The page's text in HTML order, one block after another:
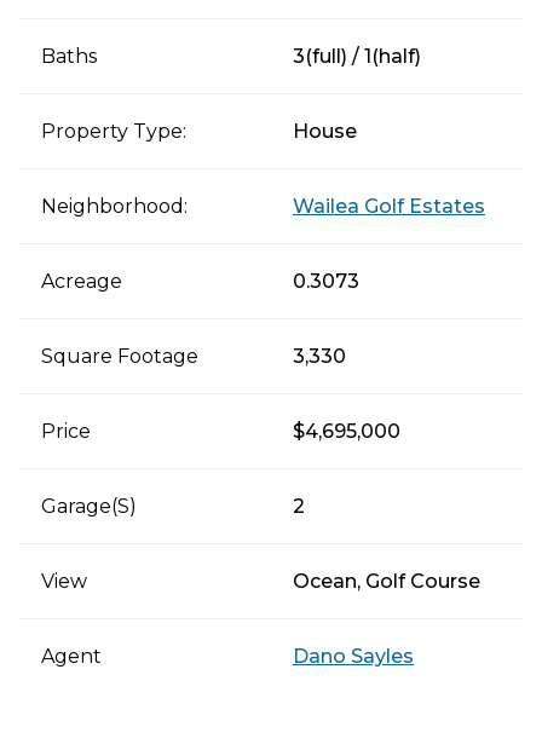
Baths 3(full) / 1(half)
Property Type: House
Neighborhood: Wailea Golf Estates
Acreage 0.3073
Square Footage 3,330
Price $4,695,000
Garage(s) 2
View Ocean, Golf Course
Agent Dano Sayles